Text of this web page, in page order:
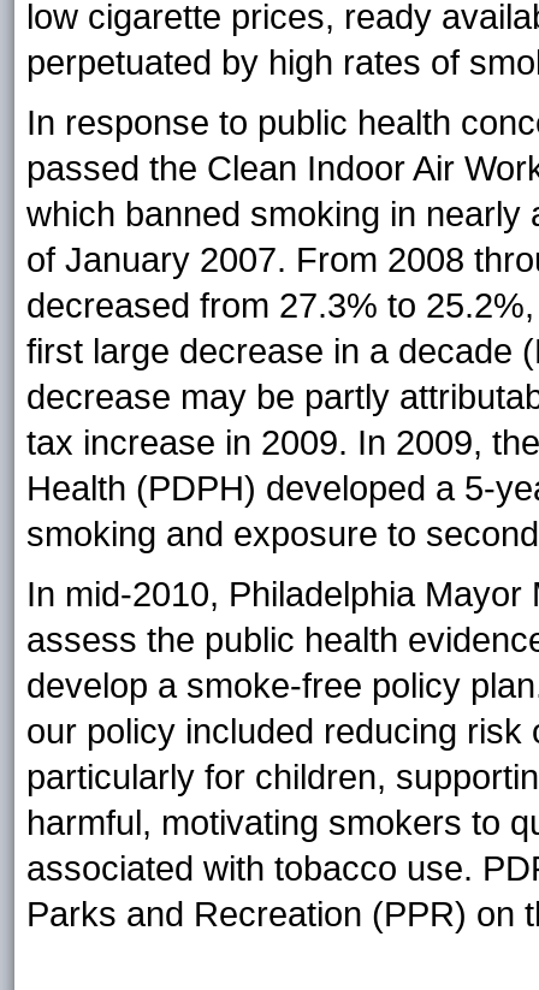
low cigarette prices, ready
perpetuated by high rates of
In response to public health
passed the Clean Indoor Air
which banned smoking in
of January 2007. From 2008
decreased from 27.3% to
first large decrease in a decade
decrease may be partly
tax increase in 2009. In 2009,
Health (PDPH) developed a 5-
smoking and exposure to
In mid-2010, Philadelphia
assess the public health
develop a smoke-free policy
our policy included reducing
particularly for children,
harmful, motivating smokers to
associated with tobacco use.
Parks and Recreation (PPR) on